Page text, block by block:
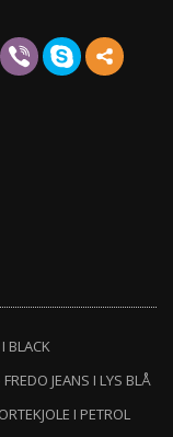
BLACK
JEANS I LYS BLÅ
I PETROL